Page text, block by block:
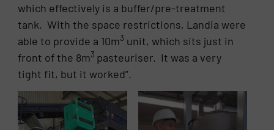
which effectively is a buffer/pre-treatment
tank. With the space restrictions, Landia were
able to provide a 10m3 unit, which sits just in
front of the 8m3 pasteuriser. It was a very
tight fit, but it worked”.